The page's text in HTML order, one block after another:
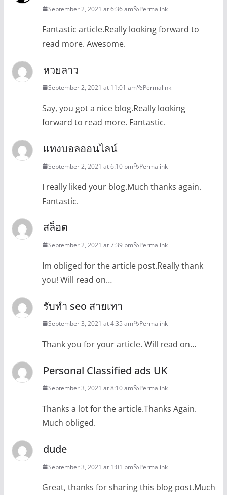
September 2, 2021 at 6:36 am Permalink
Fantastic article.Really looking forward to
read more. Awesome.
หวยลาว
September 2, 2021 at 11:01 am Permalink
Say, you got a nice blog.Really looking
forward to read more. Fantastic.
แทงบอลออนไลน์
September 2, 2021 at 6:10 pm Permalink
I really liked your blog.Much thanks again.
Fantastic.
สล็อต
September 2, 2021 at 7:39 pm Permalink
Im obliged for the article post.Really thank
you! Will read on…
รับทำ seo สายเทา
September 3, 2021 at 4:35 am Permalink
Thank you for your article. Will read on…
Personal Classified ads UK
September 3, 2021 at 8:10 am Permalink
Thanks a lot for the article.Thanks Again.
Much obliged.
dude
September 3, 2021 at 1:01 pm Permalink
Great, thanks for sharing this blog post.Much